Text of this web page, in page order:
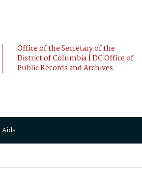
Office of the Secretary of the
District of Columbia | DC Office of
Public Records and Archives